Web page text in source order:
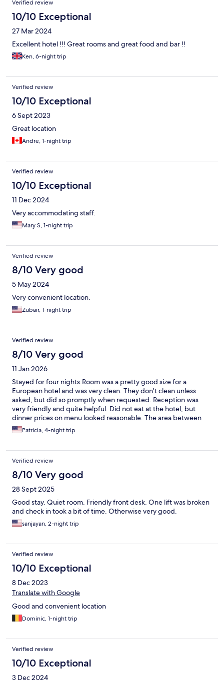
Verified review
10/10 Exceptional
27 Mar 2024
Excellent hotel !!! Great rooms and great food and bar !!
Ken, 6-night trip
Verified review
10/10 Exceptional
6 Sept 2023
Great location
Andre, 1-night trip
Verified review
10/10 Exceptional
11 Dec 2024
Very accommodating staff.
Mary S, 1-night trip
Verified review
8/10 Very good
5 May 2024
Very convenient location.
Zubair, 1-night trip
Verified review
8/10 Very good
11 Jan 2026
Stayed for four nights.Room was a pretty good size for a
European hotel and was very clean. They don't clean unless
asked, but did so promptly when requested. Reception was
very friendly and quite helpful. Did not eat at the hotel, but
dinner prices on menu looked reasonable. The area between
the hotel and main train station was a bit sketchy, but the hotel
seems to be on the edge of a very professional / business
night, and the area had quite a few pedestrians. We just kept
our wits about us, as we do in any large city.
Patricia, 4-night trip
Verified review
8/10 Very good
28 Sept 2025
Good stay. Quiet room. Friendly front desk. One lift was broken
and check in took a bit of time. Otherwise very good.
sanjayan, 2-night trip
Verified review
10/10 Exceptional
8 Dec 2023
Translate with Google
Good and convenient location
Dominic, 1-night trip
Verified review
10/10 Exceptional
3 Dec 2024